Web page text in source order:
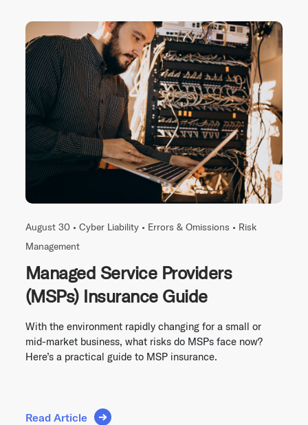
August 30 • Cyber Liability • Errors & Omissions • Risk
Management
Managed Service Providers
(MSPs) Insurance Guide
With the environment rapidly changing for a small or
mid-market business, what risks do MSPs face now?
Here’s a practical guide to MSP insurance.
Read Article